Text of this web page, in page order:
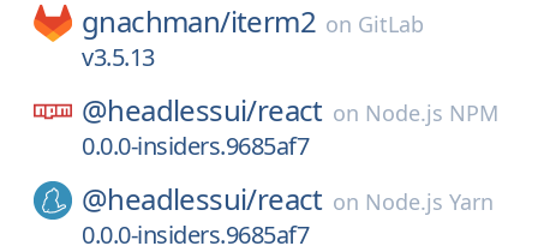
gnachman/iterm2 on GitLab
v3.5.13
@headlessui/react on Node.js NPM
0.0.0-insiders.9685af7
@headlessui/react on Node.js Yarn
0.0.0-insiders.9685af7